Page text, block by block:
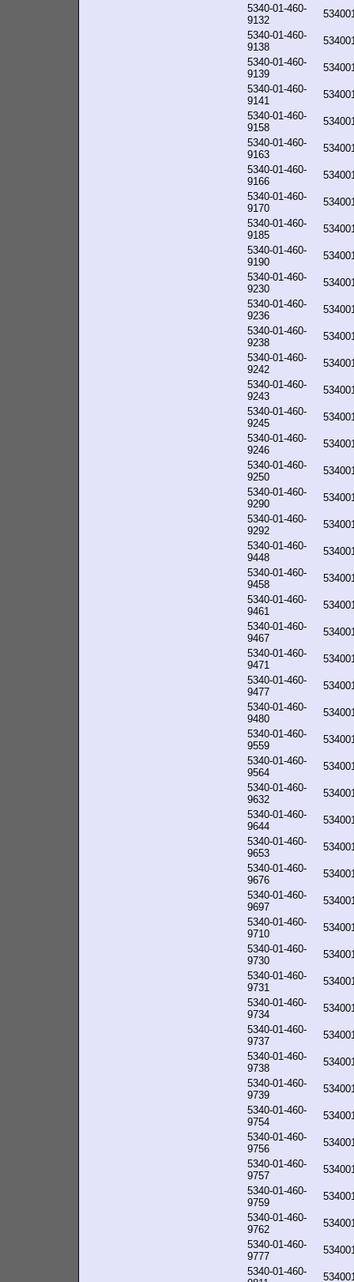
5340-01-460-
9132
5340-01-460-
9138
5340-01-460-
9139
5340-01-460-
9141
5340-01-460-
9158
5340-01-460-
9163
5340-01-460-
9166
5340-01-460-
9170
5340-01-460-
9185
5340-01-460-
9190
5340-01-460-
9230
5340-01-460-
9236
5340-01-460-
9238
5340-01-460-
9242
5340-01-460-
9243
5340-01-460-
9245
5340-01-460-
9246
5340-01-460-
9250
5340-01-460-
9290
5340-01-460-
9292
5340-01-460-
9448
5340-01-460-
9458
5340-01-460-
9461
5340-01-460-
9467
5340-01-460-
9471
5340-01-460-
9477
5340-01-460-
9480
5340-01-460-
9559
5340-01-460-
9564
5340-01-460-
9632
5340-01-460-
9644
5340-01-460-
9653
5340-01-460-
9676
5340-01-460-
9697
5340-01-460-
9710
5340-01-460-
9730
5340-01-460-
9731
5340-01-460-
9734
5340-01-460-
9737
5340-01-460-
9738
5340-01-460-
9739
5340-01-460-
9754
5340-01-460-
9756
5340-01-460-
9757
5340-01-460-
9759
5340-01-460-
9762
5340-01-460-
9777
5340-01-460-